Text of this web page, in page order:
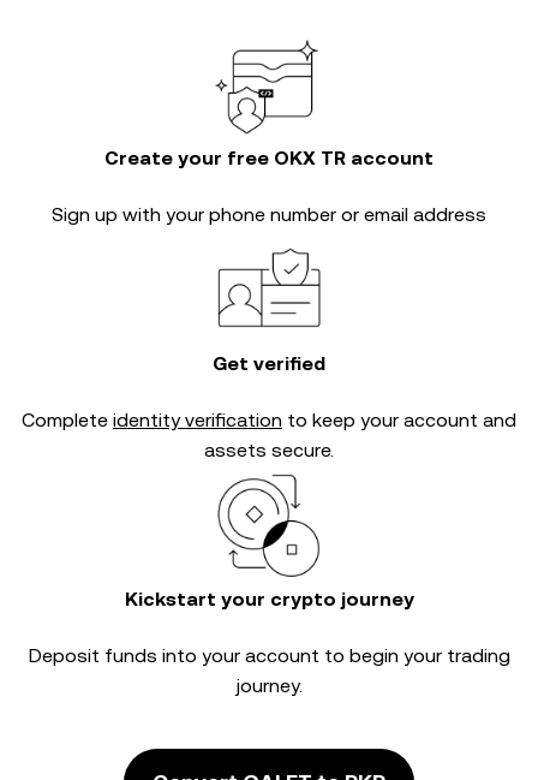
Create your free OKX TR account
Sign up with your phone number or email address
Get verified
Complete identity verification to keep your account and
assets secure.
Kickstart your crypto journey
Deposit funds into your account to begin your trading
journey.